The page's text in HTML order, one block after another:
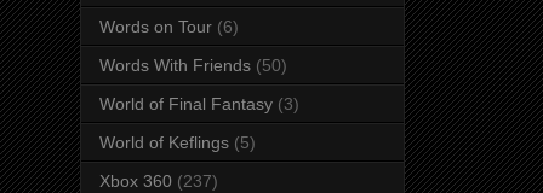
Words on Tour (6)
Words With Friends (50)
World of Final Fantasy (3)
World of Keflings (5)
Xbox 360 (237)